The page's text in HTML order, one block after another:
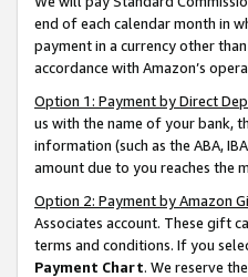
end of each calendar month in
payment in a currency other
accordance with Amazon’s
Option 1: Payment by Direct
us with the name of your bank,
information (such as the ABA,
amount due to you reaches the
Option 2: Payment by Amazon
Associates account. These gift
terms and conditions. If you
Payment Chart. We reserve